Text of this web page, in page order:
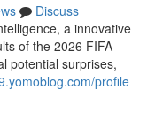
Discuss
a innovative
of the 2026 FIFA
potential surprises,
profile